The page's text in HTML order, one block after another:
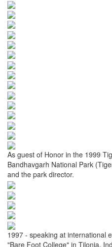
As guest of Honor in the 1999
Bandhavgarh National Park
and the park director.
1997 - speaking at international
"Bare Foot College" in Tilonia,